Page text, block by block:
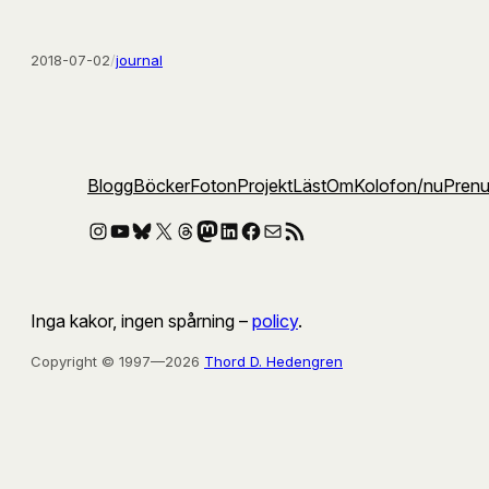
2018-07-02/journal
BloggBöckerFotonProjektLästOmKolofon/nu
Instagram
YouTube
Bluesky
X Threads
Mastodon
LinkedIn
Facebook
E-postRSS-flöde
Inga kakor, ingen spårning – policy.
Copyright © 1997—2026 Thord D. Hedengren